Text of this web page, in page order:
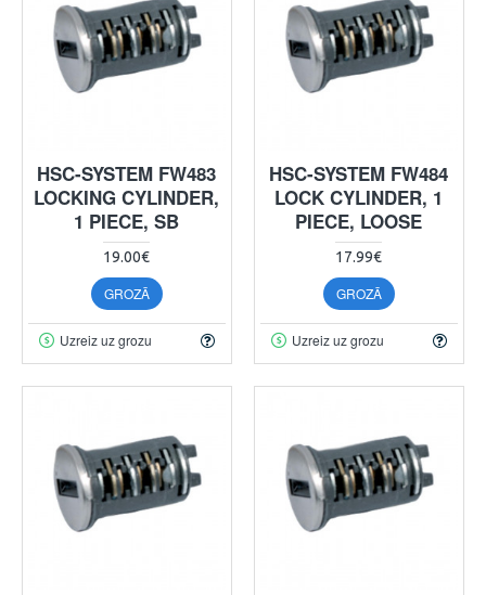
HSC-SYSTEM FW483
LOCKING CYLINDER,
1 PIECE, SB
19.00€
GROZĀ
Uzreiz uz grozu
HSC-SYSTEM FW484
LOCK CYLINDER, 1
PIECE, LOOSE
17.99€
GROZĀ
Uzreiz uz grozu